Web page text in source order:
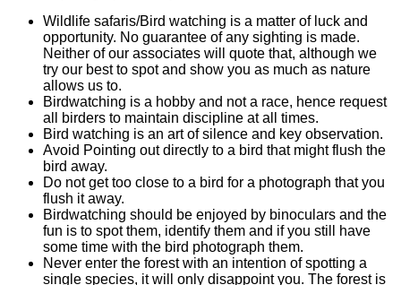
Wildlife safaris/Bird watching is a matter of luck and
opportunity. No guarantee of any sighting is made.
Neither of our associates will quote that, although we
try our best to spot and show you as much as nature
allows us to.
Birdwatching is a hobby and not a race, hence request
all birders to maintain discipline at all times.
Bird watching is an art of silence and key observation.
Avoid Pointing out directly to a bird that might flush the
bird away.
Do not get too close to a bird for a photograph that you
flush it away.
Birdwatching should be enjoyed by binoculars and the
fun is to spot them, identify them and if you still have
some time with the bird photograph them.
Never enter the forest with an intention of spotting a
single species, it will only disappoint you. The forest is